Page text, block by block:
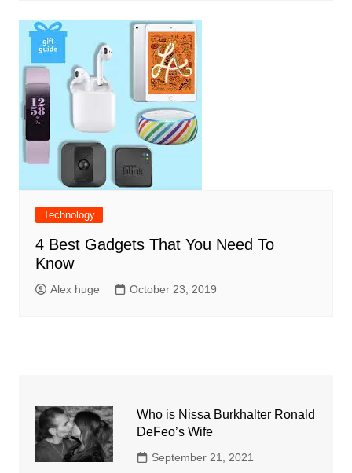
Technology
4 Best Gadgets That You Need To
Know
Alex huge October 23, 2019
Who is Nissa Burkhalter Ronald
DeFeo’s Wife
September 21, 2021